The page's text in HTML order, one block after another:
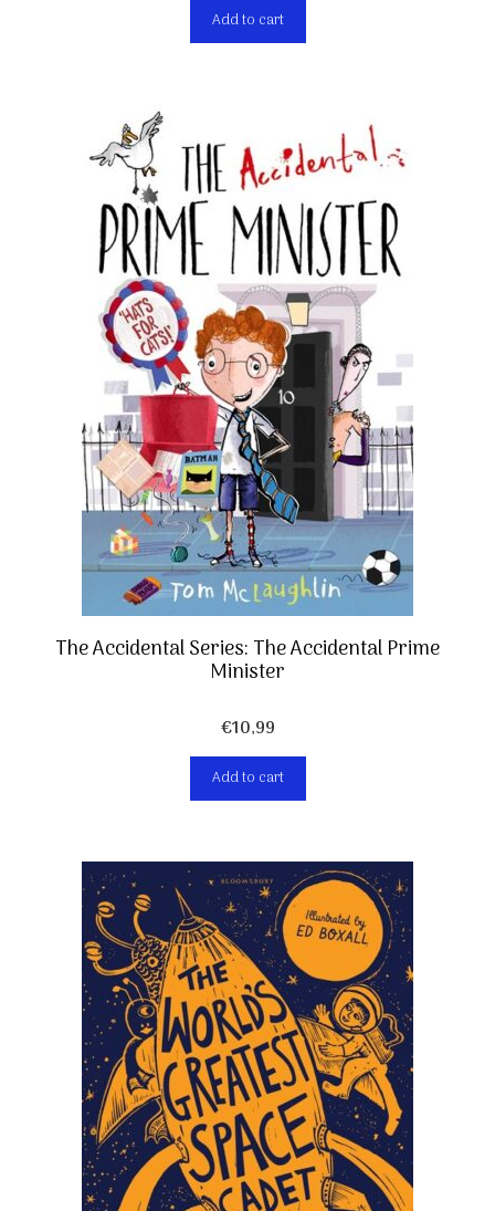
Add to cart
The Accidental Series: The Accidental Prime
Minister
€10,99
Add to cart